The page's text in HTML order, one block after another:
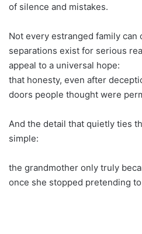
of silence and mistakes.
Not every estranged family can
separations exist for serious
appeal to a universal hope:
that honesty, even after
doors people thought were
And the detail that quietly ties
simple:
the grandmother only truly
once she stopped pretending